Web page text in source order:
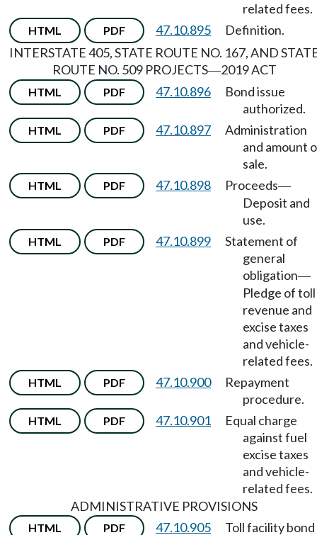
related fees.
HTML PDF 47.10.895
Definition.
INTERSTATE 405, STATE ROUTE NO. 167, AND
ROUTE NO. 509 PROJECTS—2019 ACT
HTML PDF 47.10.896
Bond issue
authorized.
HTML PDF 47.10.897
Administration
and amount
sale.
HTML PDF 47.10.898 Proceeds—
Deposit and
use.
HTML PDF 47.10.899
Statement of
general
obligation—
Pledge of toll
revenue and
excise taxes
and vehicle-
related fees.
HTML PDF 47.10.900
Repayment
procedure.
HTML PDF 47.10.901
Equal charge
against fuel
excise taxes
and vehicle-
related fees.
ADMINISTRATIVE PROVISIONS
HTML PDF 47.10.905 Toll facility bond